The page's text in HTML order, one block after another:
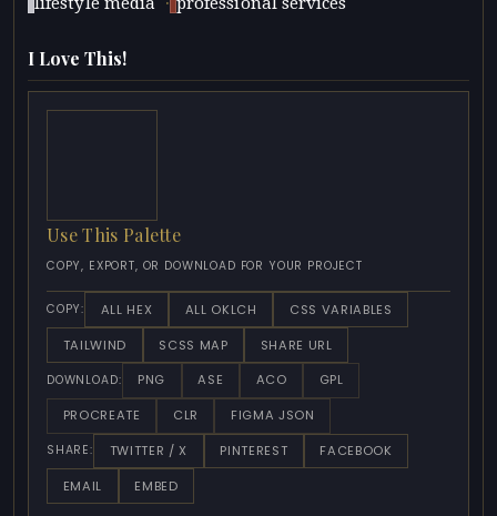
I Love This!
Use This Palette
COPY, EXPORT, OR DOWNLOAD FOR YOUR PROJECT
COPY: ALL HEX ALL OKLCH
CSS VARIABLES
TAILWIND
SCSS MAP SHARE URL
DOWNLOAD: PNG ASE ACO
GPL
PROCREATE
CLR FIGMA JSON
SHARE: TWITTER / X PINTEREST
FACEBOOK
EMAIL
EMBED